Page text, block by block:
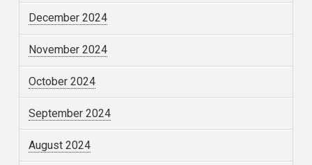
December 2024
November 2024
October 2024
September 2024
August 2024